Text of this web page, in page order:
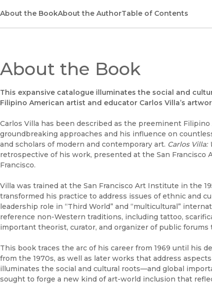
About the BookAbout the AuthorTable of Contents
About the Book
This expansive catalogue illuminates the social and
Filipino American artist and educator Carlos Villa’s
Carlos Villa has been described as the preeminent
groundbreaking approaches and his influence on
and scholars of modern and contemporary art. Carlos Villa:
retrospective of his work, presented at the San Francisco
Francisco.
Villa was trained at the San Francisco Art Institute in the
transformed his practice to address issues of ethnic and
leadership role in “Third World” and “multicultural”
reference non-Western traditions, including tattoo,
important theorist, curator, and organizer of public forums
This book traces the arc of his career from 1969 until his
from the 1970s, as well as later works that address
illuminates the social and cultural roots—and global
sought to forge a new kind of art-world inclusion that